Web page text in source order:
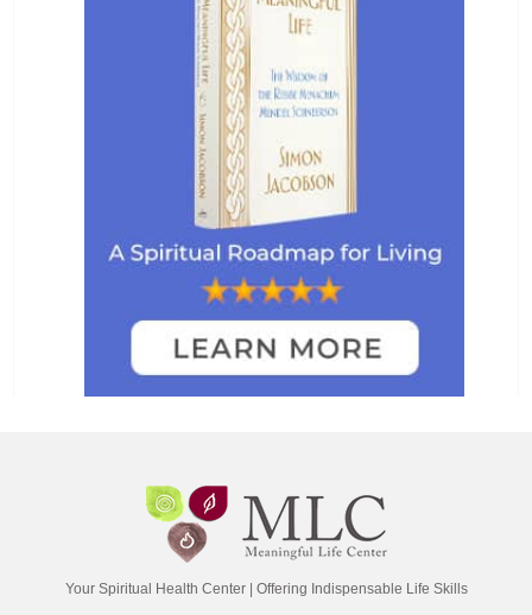
Your Spiritual Health Center | Offering Indispensable Life Skills